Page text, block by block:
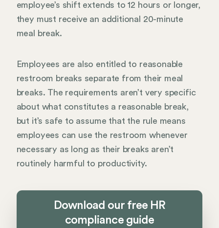
employee’s shift extends to 12 hours or longer,
they must receive an additional 20-minute
meal break.
Employees are also entitled to reasonable
restroom breaks separate from their meal
breaks. The requirements aren’t very specific
about what constitutes a reasonable break,
but it’s safe to assume that the rule means
employees can use the restroom whenever
necessary as long as their breaks aren’t
routinely harmful to productivity.
Download our free HR
compliance guide